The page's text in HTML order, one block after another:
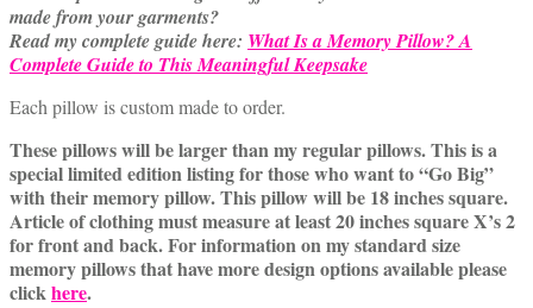
made from your garments?
Read my complete guide here: What Is a Memory Pillow? A
Complete Guide to This Meaningful Keepsake
Each pillow is custom made to order.
These pillows will be larger than my regular pillows. This is a
special limited edition listing for those who want to “Go Big”
with their memory pillow. This pillow will be 18 inches square.
Article of clothing must measure at least 20 inches square X’s 2
for front and back. For information on my standard size
memory pillows that have more design options available please
clickhere.